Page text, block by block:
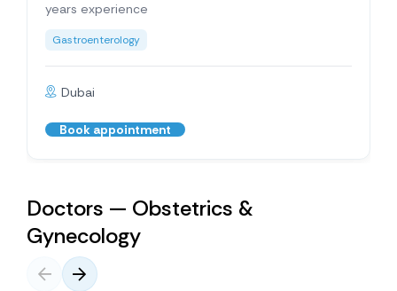
years experience
Gastroenterology
Dubai
Book appointment
Doctors — Obstetrics &
Gynecology